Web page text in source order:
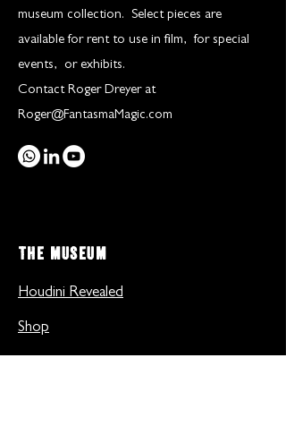
museum collection. Select pieces are
available for rent to use in film, for special
events, or exhibits.
Contact Roger Dreyer at
Roger@FantasmaMagic.com
THE MUSEUM
Houdini Revealed
Shop